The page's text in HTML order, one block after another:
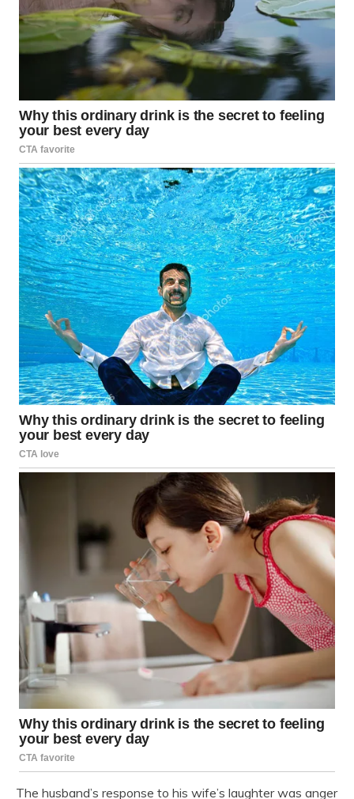
The husband’s response to his wife’s laughter was anger